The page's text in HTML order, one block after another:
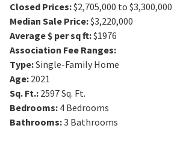
Closed Prices:$2,705,000 to $3,300,000
Median Sale Price:$3,220,000
Average $ per sq ft:$1976
Association Fee Ranges:
Type:Single-Family Home
Age: 2021
Sq. Ft.: 2597Sq. Ft.
Bedrooms: 4 Bedrooms
Bathrooms:3 Bathrooms